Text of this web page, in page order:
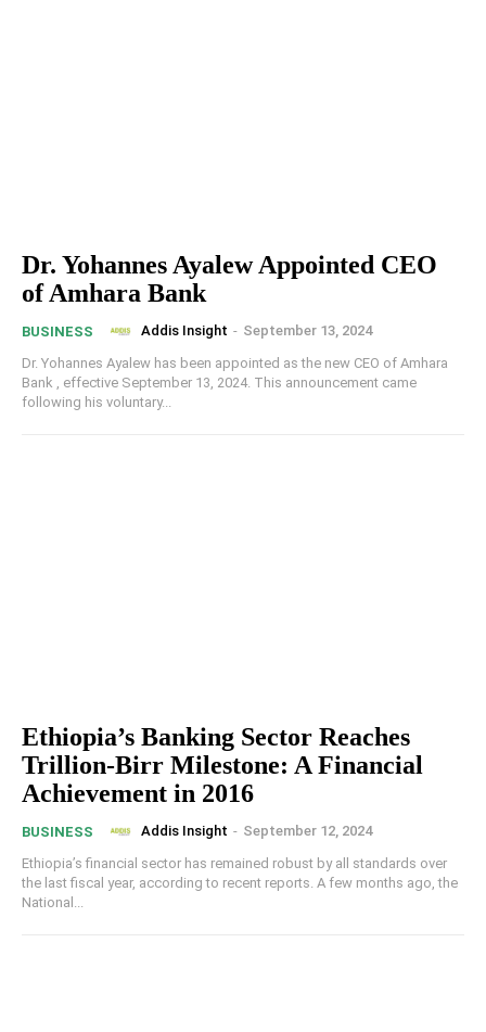
Dr. Yohannes Ayalew Appointed CEO
of Amhara Bank
BUSINESS Addis Insight - September 13, 2024
Dr. Yohannes Ayalew has been appointed as the new CEO of Amhara
Bank , effective September 13, 2024. This announcement came
following his voluntary...
Ethiopia’s Banking Sector Reaches
Trillion-Birr Milestone: A Financial
Achievement in 2016
BUSINESS Addis Insight - September 12, 2024
Ethiopia’s financial sector has remained robust by all standards over
the last fiscal year, according to recent reports. A few months ago, the
National...